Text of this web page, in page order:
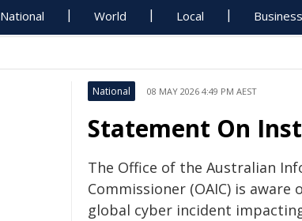
National World Local Business
National 08 MAY 2026 4:49 PM AEST
Statement On
The Office of the Australian
Commissioner (OAIC) is aware
global cyber incident